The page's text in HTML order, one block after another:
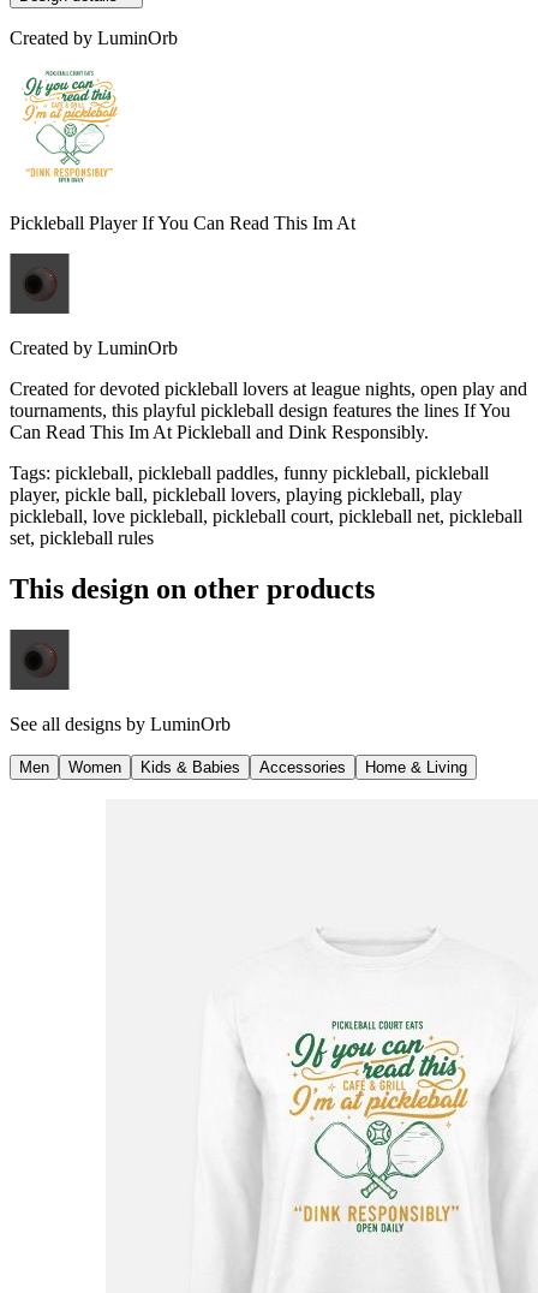
Created by LuminOrb
Pickleball Player If You Can Read This Im At
Created by LuminOrb
Created for devoted pickleball lovers at league nights, open play and
tournaments, this playful pickleball design features the lines If You
Can Read This Im At Pickleball and Dink Responsibly.
Tags: pickleball, pickleball paddles, funny pickleball, pickleball
player, pickle ball, pickleball lovers, playing pickleball, play
pickleball, love pickleball, pickleball court, pickleball net, pickleball
set, pickleball rules
This design on other products
See all designs by LuminOrb
Men Women Kids & Babies Accessories Home & Living